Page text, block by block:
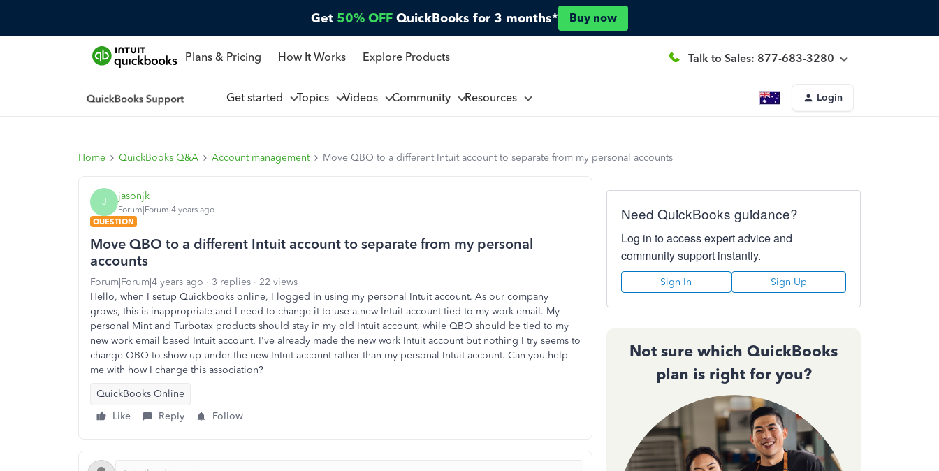
Get 50% OFF QuickBooks for 3 months* Buy now
Plans & Pricing How It Works Explore Products Talk to Sales: 877-683-3280
Get started Topics Videos Community Resources Login
Home QuickBooks Q&A Account management Move QBO to a different Intuit account to separate from my personal accounts
J jasonjk
Forum|Forum|4 years ago
QUESTION
Move QBO to a different Intuit account to separate from my personal
accounts
Forum|Forum|4 years ago 3 replies
22 views
Hello, when I setup Quickbooks online, I logged in using my personal Intuit account. As our company
grows, this is inappropriate and I need to change it to use a new Intuit account tied to my work email. My
personal Mint and Turbotax products should stay in my old Intuit account, while QBO should be tied to my
new work email based Intuit account. I've already made the new work Intuit account but nothing I try seems to
change QBO to show up under the new Intuit account rather than my personal Intuit account. Can you help
me with how I change this association?
QuickBooks Online
Like
Reply Follow
Need QuickBooks guidance?
Log in to access expert advice and
community support instantly.
Sign In Sign Up
Not sure which QuickBooks
plan is right for you?